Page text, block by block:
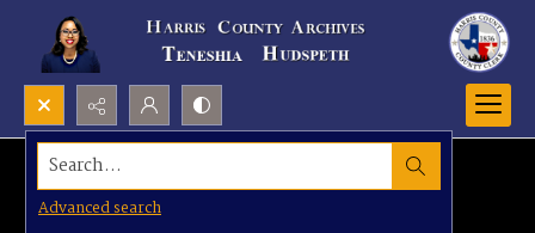
Search...
Advanced search